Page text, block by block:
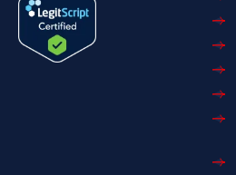
o
o
t
t
e
r
a
r
-